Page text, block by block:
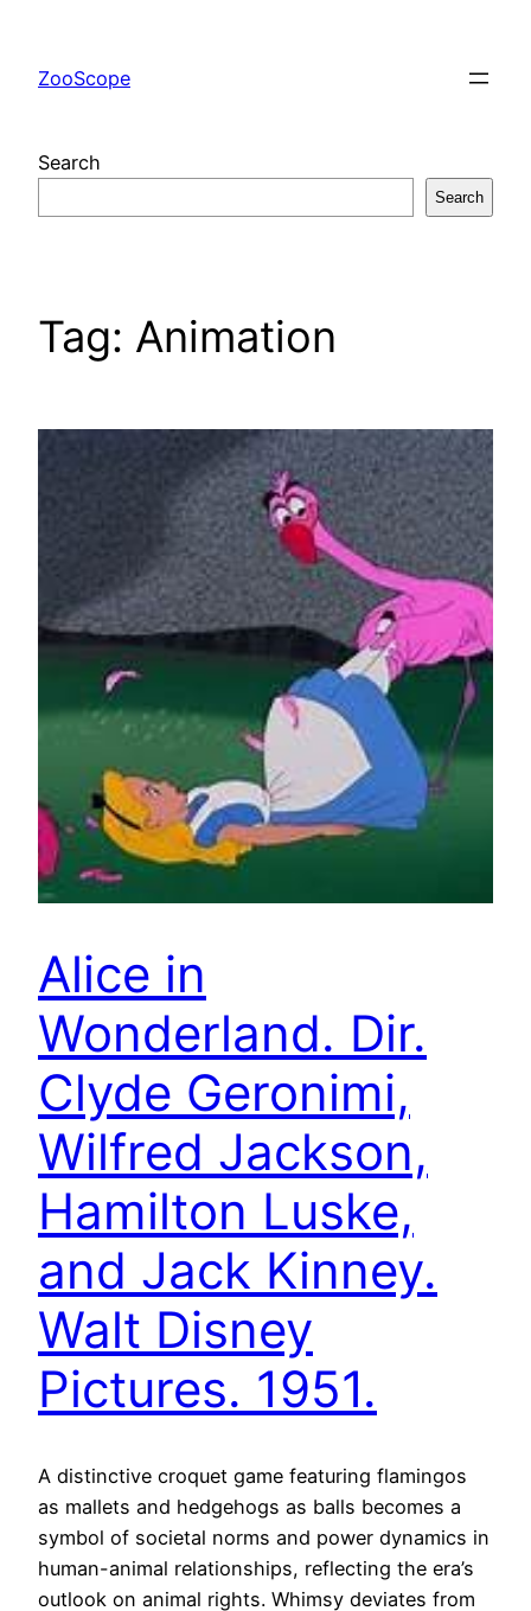
content
ZooScope
Search
Search
Tag: Animation
Alice in
Wonderland. Dir.
Clyde Geronimi,
Wilfred Jackson,
Hamilton Luske,
and Jack Kinney.
Walt Disney
Pictures. 1951.
A distinctive croquet game featuring flamingos
as mallets and hedgehogs as balls becomes a
symbol of societal norms and power dynamics in
human-animal relationships, reflecting the era’s
outlook on animal rights. Whimsy deviates from